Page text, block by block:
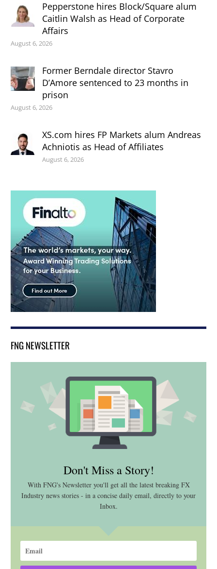
Pepperstone hires Block/Square alum
Caitlin Walsh as Head of Corporate
Affairs
August 6, 2026
Former Berndale director Stavro
D’Amore sentenced to 23 months in
prison
August 6, 2026
XS.com hires FP Markets alum Andreas
Achniotis as Head of Affiliates
August 6, 2026
FNG NEWSLETTER
Don't Miss a Story!
With FNG's Newsletter you'll get all the latest breaking FX
Industry news stories - in a concise daily email, directly to your
Inbox.